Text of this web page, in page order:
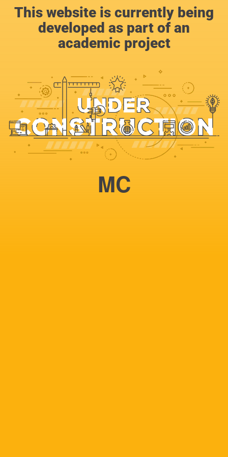
This website is currently being
developed as part of an
academic project
MC